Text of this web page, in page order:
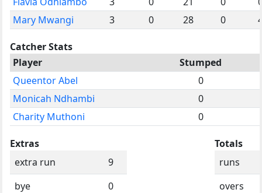
Mary Mwangi
3 0 28 0
Catcher Stats
Player
Stumped
Queentor Abel
0
Monicah Ndhambi
0
Charity Muthoni
0
Extras
extra run
9
bye
0
Totals
runs
overs